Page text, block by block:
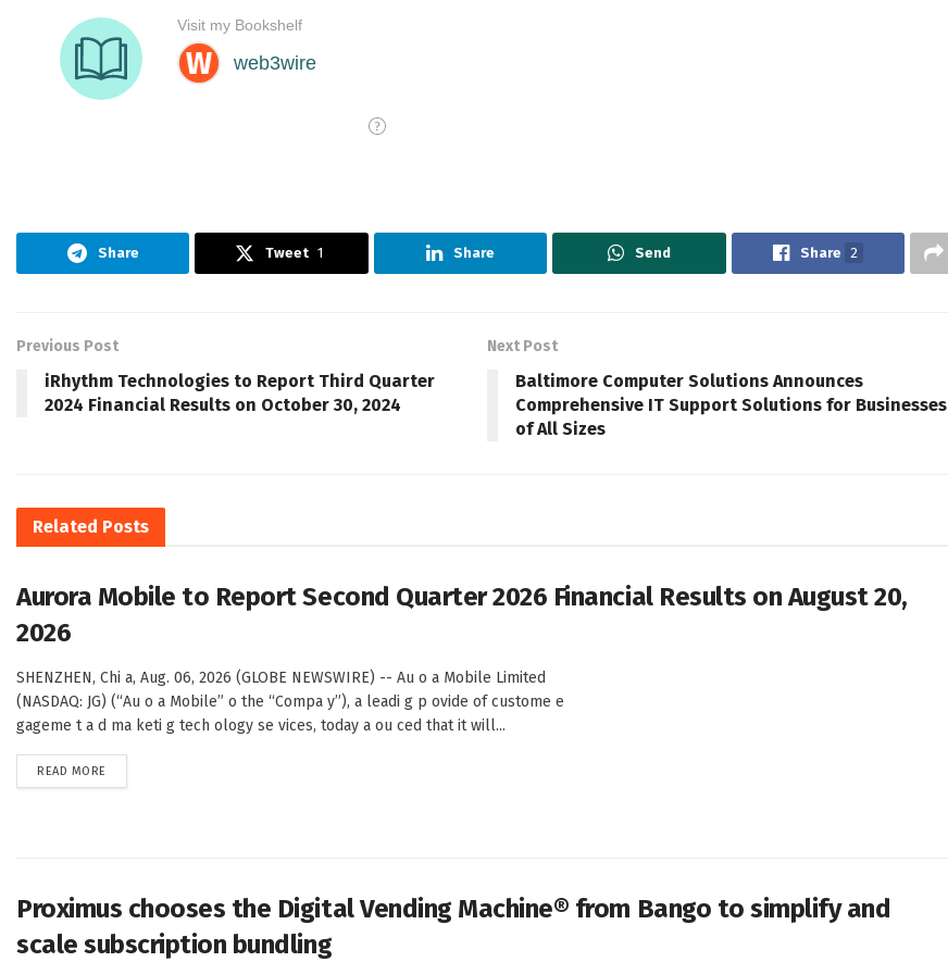
Share Tweet 1 Share Send Share 2
Previous Post
iRhythm Technologies to Report Third Quarter
2024 Financial Results on October 30, 2024
Next Post
Baltimore Computer Solutions Announces
Comprehensive IT Support Solutions for Businesses
of All Sizes
Related Posts
Aurora Mobile to Report Second Quarter 2026 Financial Results on August 20,
2026
SHENZHEN, Chi a, Aug. 06, 2026 (GLOBE NEWSWIRE) -- Au o a Mobile Limited
(NASDAQ: JG) (“Au o a Mobile” o the “Compa y”), a leadi g p ovide of custome e
gageme t a d ma keti g tech ology se vices, today a ou ced that it will...
READ MORE
Proximus chooses the Digital Vending Machine® from Bango to simplify and
scale subscription bundling